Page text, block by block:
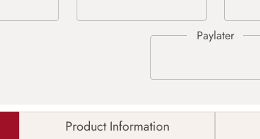
Product Information